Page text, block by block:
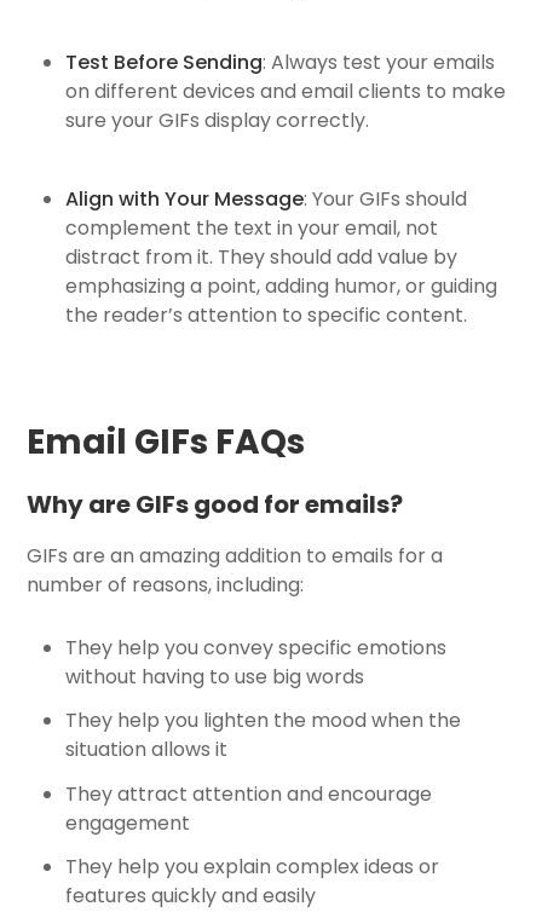
Test Before Sending: Always test your emails
on different devices and email clients to make
sure your GIFs display correctly.
Align with Your Message: Your GIFs should
complement the text in your email, not
distract from it. They should add value by
emphasizing a point, adding humor, or guiding
the reader’s attention to specific content.
Email GIFs FAQs
Why are GIFs good for emails?
GIFs are an amazing addition to emails for a
number of reasons, including:
They help you convey specific emotions
without having to use big words
They help you lighten the mood when the
situation allows it
They attract attention and encourage
engagement
They help you explain complex ideas or
features quickly and easily